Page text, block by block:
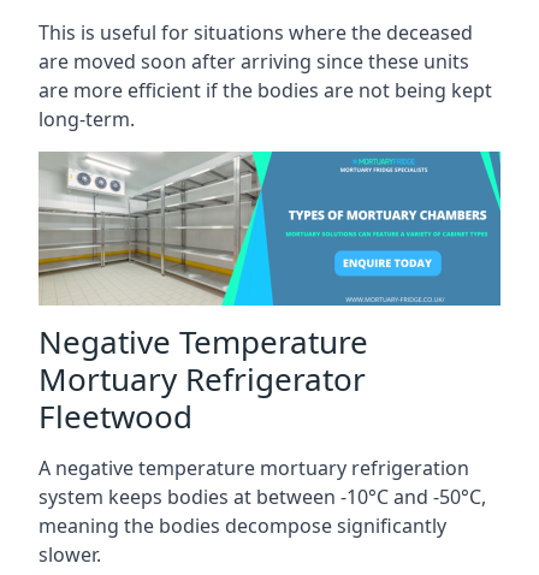
This is useful for situations where the deceased
are moved soon after arriving since these units
are more efficient if the bodies are not being kept
long-term.
Negative Temperature
Mortuary Refrigerator
Fleetwood
A negative temperature mortuary refrigeration
system keeps bodies at between -10°C and -50°C,
meaning the bodies decompose significantly
slower.